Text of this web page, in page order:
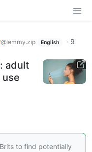
@lemmy.zip English · 9
adult
to find potentially